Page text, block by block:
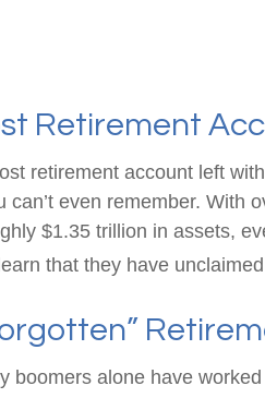
Retirement
retirement account left
can’t even remember. With
$1.35 trillion in assets,
that they have unclaimed
boomers alone have